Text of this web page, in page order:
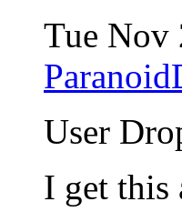
Tue Nov
User
I get this